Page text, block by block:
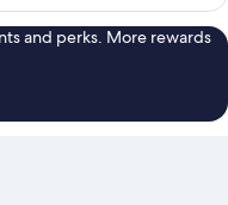
and perks. More rewards